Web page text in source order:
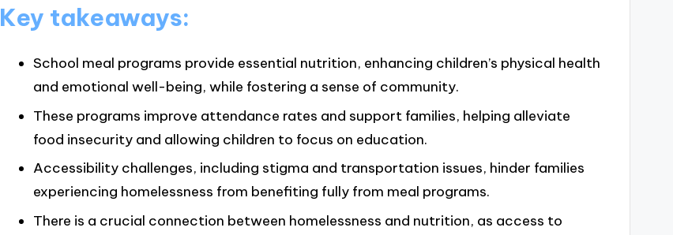
Key takeaways:
School meal programs provide essential nutrition, enhancing children’s physical health
and emotional well-being, while fostering a sense of community.
These programs improve attendance rates and support families, helping alleviate
food insecurity and allowing children to focus on education.
Accessibility challenges, including stigma and transportation issues, hinder families
experiencing homelessness from benefiting fully from meal programs.
There is a crucial connection between homelessness and nutrition, as access to